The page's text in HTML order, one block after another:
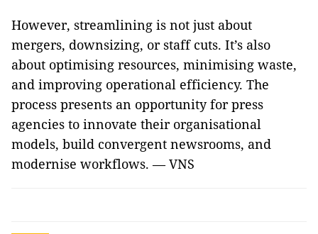
However, streamlining is not just about
mergers, downsizing, or staff cuts. It’s also
about optimising resources, minimising waste,
and improving operational efficiency. The
process presents an opportunity for press
agencies to innovate their organisational
models, build convergent newsrooms, and
modernise workflows. — VNS